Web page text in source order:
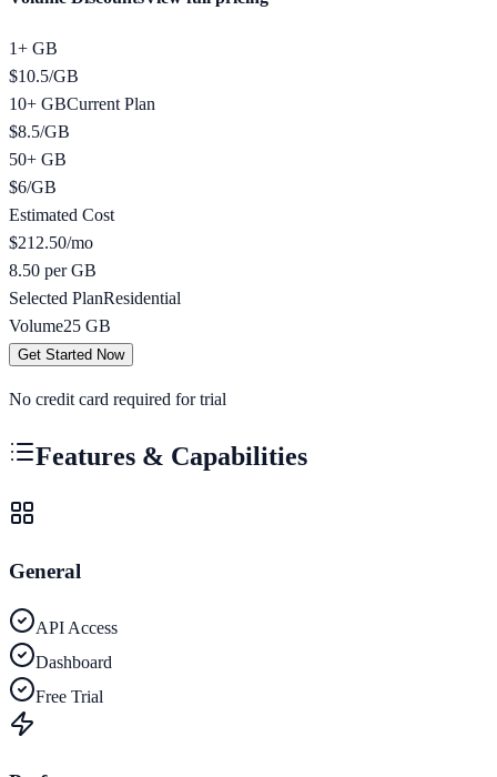
1+ GB
$10.5/GB
10+ GBCurrent Plan
$8.5/GB
50+ GB
$6/GB
Estimated Cost
$212.50/mo
8.50 per GB
Selected PlanResidential
Volume25 GB
Get Started Now
No credit card required for trial
Features & Capabilities
General
API Access
Dashboard
Free Trial